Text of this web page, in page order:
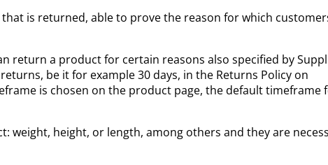
is returned, able to prove the reason for which
return a product for certain reasons also specified by
be it for example 30 days, in the Returns Policy on
is chosen on the product page, the default timeframe
weight, height, or length, among others and they are